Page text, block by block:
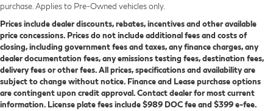
purchase. Applies to Pre-Owned vehicles only.
Prices include dealer discounts, rebates, incentives and other available
price concessions. Prices do not include additional fees and costs of
closing, including government fees and taxes, any finance charges, any
dealer documentation fees, any emissions testing fees, destination fees,
delivery fees or other fees. All prices, specifications and availability are
subject to change without notice. Finance and Lease purchase options
are contingent upon credit approval. Contact dealer for most current
information. License plate fees include $989 DOC fee and $399 e-fee.